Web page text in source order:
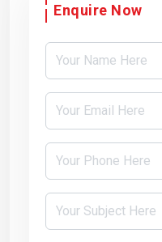
Enquire Now